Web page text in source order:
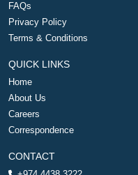
FAQs
Privacy Policy
Terms & Conditions
QUICK LINKS
Home
About Us
Careers
Correspondence
CONTACT